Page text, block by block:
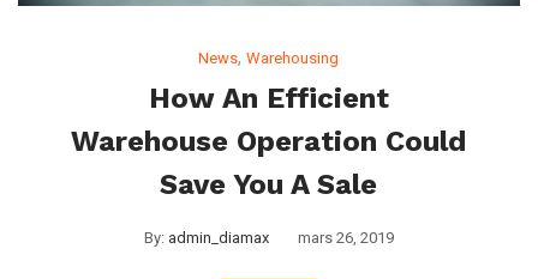
News,Warehousing
How An Efficient
Warehouse Operation Could
Save You A Sale
By: admin_diamax mars 26, 2019